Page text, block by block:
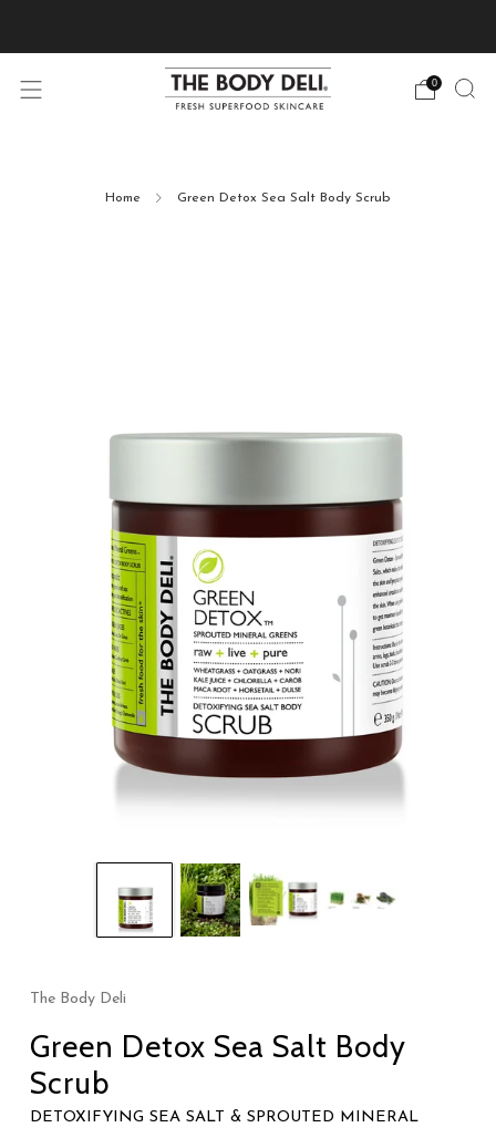
0
Home Green Detox Sea Salt Body Scrub
The Body Deli
Green Detox Sea Salt Body
Scrub
DETOXIFYING SEA SALT & SPROUTED MINERAL